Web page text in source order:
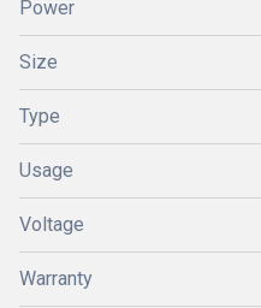
Power
Size
Type
Usage
Voltage
Warranty